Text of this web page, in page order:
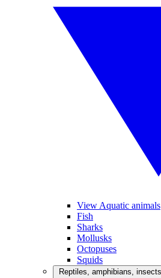
View Aquatic animals
Fish
Sharks
Mollusks
Octopuses
Squids